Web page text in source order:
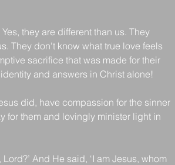
they are different than us. They
They don't know what true love feels
sacrifice that was made for their
and answers in Christ alone!
did, have compassion for the sinner
for them and lovingly minister light in
And He said, ‘I am Jesus, whom